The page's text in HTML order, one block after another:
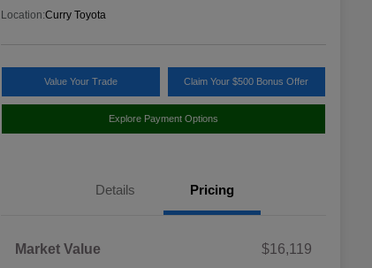
Location:Curry Toyota
Value Your Trade Claim Your $500 Bonus Offer
Explore Payment Options
Details Pricing
Market Value
$16,119